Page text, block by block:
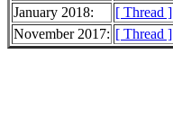
January 2018:
[ Thread ]
November 2017: [ Thread ]